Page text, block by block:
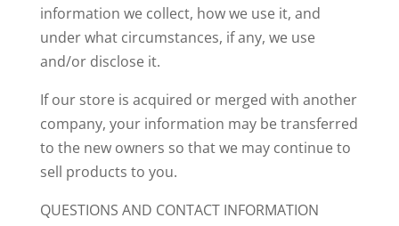
information we collect, how we use it, and
under what circumstances, if any, we use
and/or disclose it.
If our store is acquired or merged with another
company, your information may be transferred
to the new owners so that we may continue to
sell products to you.
QUESTIONS AND CONTACT INFORMATION